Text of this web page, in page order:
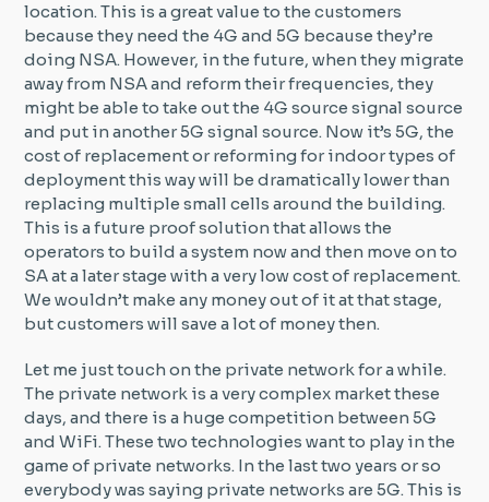
location. This is a great value to the customers
because they need the 4G and 5G because they’re
doing NSA. However, in the future, when they migrate
away from NSA and reform their frequencies, they
might be able to take out the 4G source signal source
and put in another 5G signal source. Now it’s 5G, the
cost of replacement or reforming for indoor types of
deployment this way will be dramatically lower than
replacing multiple small cells around the building.
This is a future proof solution that allows the
operators to build a system now and then move on to
SA at a later stage with a very low cost of replacement.
We wouldn’t make any money out of it at that stage,
but customers will save a lot of money then.
Let me just touch on the private network for a while.
The private network is a very complex market these
days, and there is a huge competition between 5G
and WiFi. These two technologies want to play in the
game of private networks. In the last two years or so
everybody was saying private networks are 5G. This is